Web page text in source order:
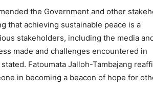
the Government and other
that achieving sustainable peace is a
stakeholders, including the media
made and challenges encountered in
Fatoumata Jalloh-Tambajang
in becoming a beacon of hope for